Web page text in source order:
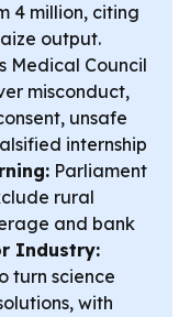
4 million, citing
output.
Medical Council
misconduct,
unsafe
internship
Parliament
rural
and bank
Industry:
turn science
with